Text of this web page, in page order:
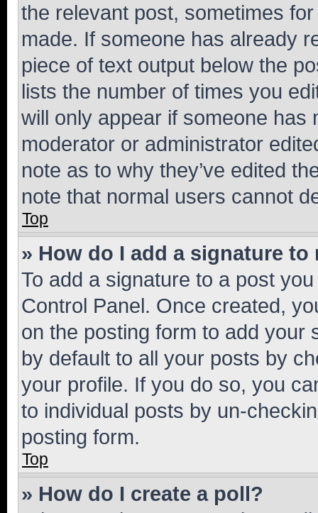
the relevant post, sometimes
made. If someone has already
piece of text output below the
lists the number of times you
will only appear if someone has
moderator or administrator
note as to why they’ve edited
note that normal users cannot
Top
» How do I add a signature to
To add a signature to a post
Control Panel. Once created,
on the posting form to add your
by default to all your posts by
your profile. If you do so, you
to individual posts by un-
posting form.
Top
» How do I create a poll?